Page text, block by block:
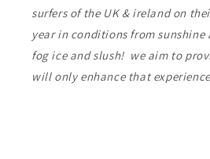
surfers of the UK & ireland on
year in conditions from
fog ice and slush! we aim to
will only enhance that